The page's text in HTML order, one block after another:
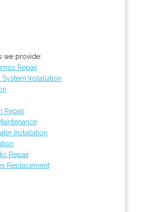
we provide:
Repair
Installation
Repair
Installation
Repair
Replacement